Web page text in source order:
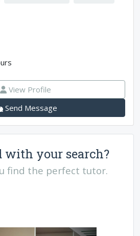
View Profile
Send Message
with your search?
find the perfect tutor.